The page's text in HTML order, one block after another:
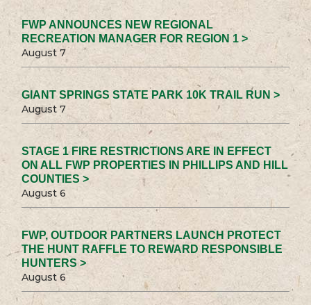
FWP ANNOUNCES NEW REGIONAL
RECREATION MANAGER FOR REGION 1 >
August 7
GIANT SPRINGS STATE PARK 10K TRAIL RUN >
August 7
STAGE 1 FIRE RESTRICTIONS ARE IN EFFECT
ON ALL FWP PROPERTIES IN PHILLIPS AND HILL
COUNTIES >
August 6
FWP, OUTDOOR PARTNERS LAUNCH PROTECT
THE HUNT RAFFLE TO REWARD RESPONSIBLE
HUNTERS >
August 6